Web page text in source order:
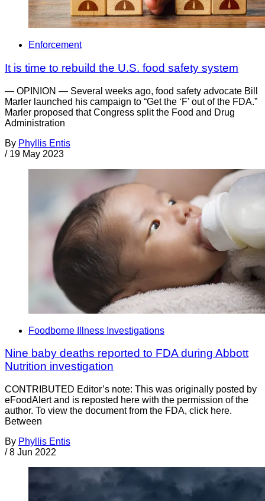
Enforcement
It is time to rebuild the U.S. food safety system
— OPINION — Several weeks ago, food safety advocate Bill
Marler launched his campaign to “Get the ‘F’ out of the FDA.”
Marler proposed that Congress split the Food and Drug
Administration
By Phyllis Entis
/ 19 May 2023
Foodborne Illness Investigations
Nine baby deaths reported to FDA during Abbott
Nutrition investigation
CONTRIBUTED Editor’s note: This was originally posted by
eFoodAlert and is reposted here with the permission of the
author. To view the document from the FDA, click here.
Between
By Phyllis Entis
/ 8 Jun 2022